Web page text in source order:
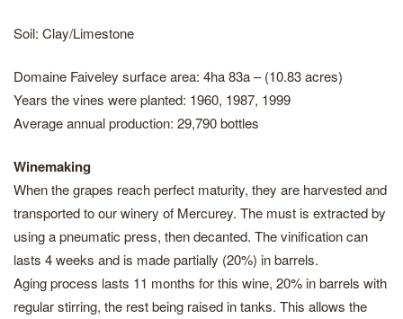
Soil: Clay/Limestone
Domaine Faiveley surface area: 4ha 83a – (10.83 acres)
Years the vines were planted: 1960, 1987, 1999
Average annual production: 29,790 bottles
Winemaking
When the grapes reach perfect maturity, they are harvested and
transported to our winery of Mercurey. The must is extracted by
using a pneumatic press, then decanted. The vinification can
lasts 4 weeks and is made partially (20%) in barrels.
Aging process lasts 11 months for this wine, 20% in barrels with
regular stirring, the rest being raised in tanks. This allows the